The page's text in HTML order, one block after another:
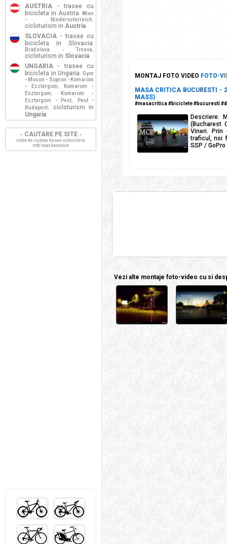
MONTAJ FOTO VIDEO FOTO-
MASA CRITICA BUCURESTI -
MASS)
#masacritica #biciclete #bucuresti
Descriere:
(Bucharest
Vineri.
traficul, noi
SSP /
Vezi alte montaje foto-video cu si
AUSTRIA - trasee cu
bicicleta in Austria: Wien
- Niederosterreich ,
cicloturism in Austria
SLOVACIA - trasee cu
bicicleta in Slovacia:
Bratislava - Trnava ,
cicloturism in Slovacia
UNGARIA - trasee cu
bicicleta in Ungaria: Gyor
- Moson - Sopron - Komarom
- Esztergom ,
Komarom -
Esztergom ,
Komarom -
Esztergom - Pest,
Pest -
Budapest,
cicloturism in
Ungaria
CAUTARE PE SITE
motor de cautare trasee cu bicicleta
mtb-tours.kerucov.ro